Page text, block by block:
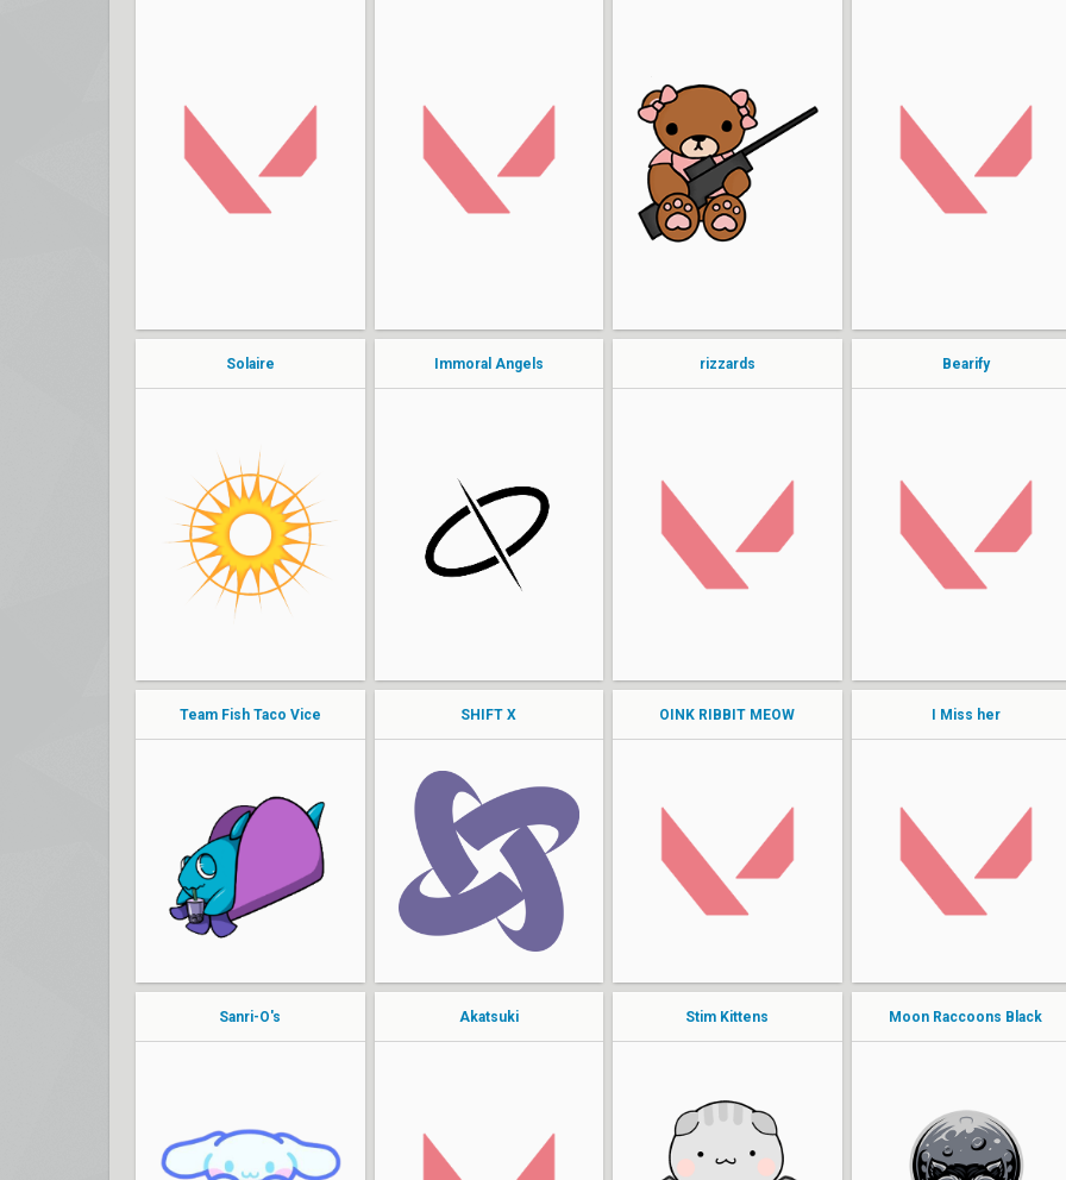
avery
Stay
Logic
Snackie
venus
SangoGG
ashxtru
aria
Amber
Elab0rate
Kaori
Solaire
Juliet
habibti
Hyperz
Immoral Angels
MJHypers
svnny
rizzards
cbui
bunnybee
Bearify
puhtaytoh
izzyromo
Team Fish Taco Vice
Jessie
Brookelynn
SHIFT X
KaleZ
Jas
OINK RIBBIT MEOW
Princessicy
Bellexion
allegedlyalexa
I Miss her
Tastyy
dhawk
venture
Sanri-O's
soggyseal278
Akatsuki
Frootcuhp
Stim Kittens
cyn
wrld
Moon Raccoons Black
mili